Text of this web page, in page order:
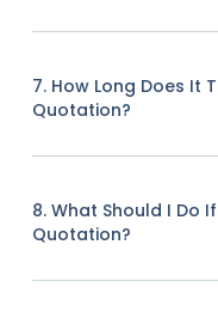
7. How Long Does It
Quotation?
8. What Should I Do
Quotation?